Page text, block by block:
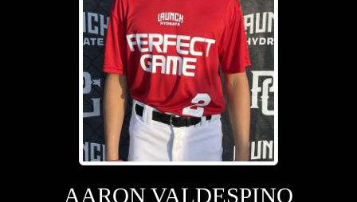
AARON VALDESPINO